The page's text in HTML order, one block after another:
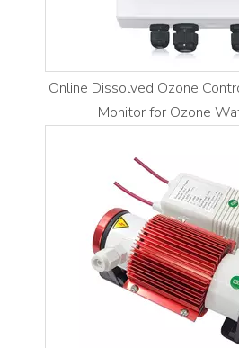
Online Dissolved Ozone
Monitor for Ozone